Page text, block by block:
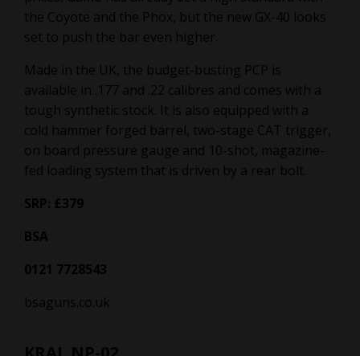
the Coyote and the Phox, but the new GX-40 looks
set to push the bar even higher.
Made in the UK, the budget-busting PCP is
available in .177 and .22 calibres and comes with a
tough synthetic stock. It is also equipped with a
cold hammer forged barrel, two-stage CAT trigger,
on board pressure gauge and 10-shot, magazine-
fed loading system that is driven by a rear bolt.
SRP: £379
BSA
0121 7728543
bsaguns.co.uk